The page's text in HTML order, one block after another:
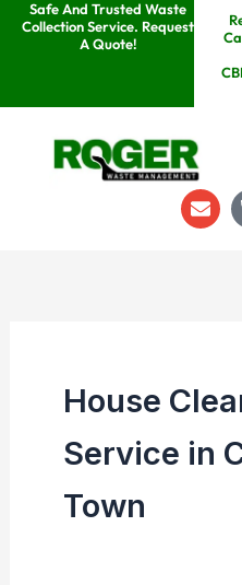
SkipSafe And Trusted Waste
Collection Service. Request
A Quote!
E
n
v
House
Service in
Town